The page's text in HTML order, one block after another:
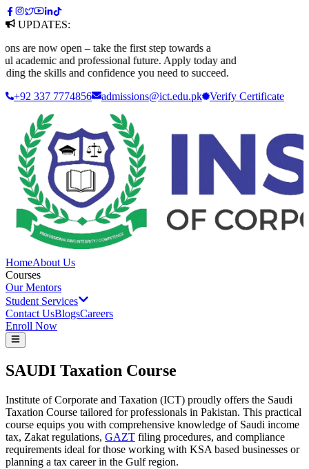
UPDATES:
are now open – take the first step towards a
academic and professional future. Apply today and
the skills and confidence you need to succeed.
+92 337 7774856
admissions@ict.edu.pk Verify Certificate
HomeAbout Us
Courses
Our Mentors
Student Services
Contact UsBlogsCareers
Enroll Now
SAUDI Taxation Course
Institute of Corporate and Taxation (ICT) proudly offers the Saudi
Taxation Course tailored for professionals in Pakistan. This practical
course equips you with comprehensive knowledge of Saudi income
tax, Zakat regulations, GAZT filing procedures, and compliance
requirements ideal for those working with KSA based businesses or
planning a tax career in the Gulf region.